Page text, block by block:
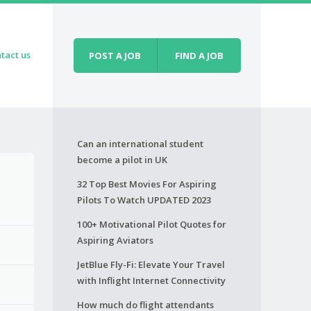
us POST A JOB FIND A JOB
Can an international student
become a pilot in UK
32 Top Best Movies For Aspiring
Pilots To Watch UPDATED 2023
100+ Motivational Pilot Quotes for
Aspiring Aviators
JetBlue Fly-Fi: Elevate Your Travel
with Inflight Internet Connectivity
How much do flight attendants